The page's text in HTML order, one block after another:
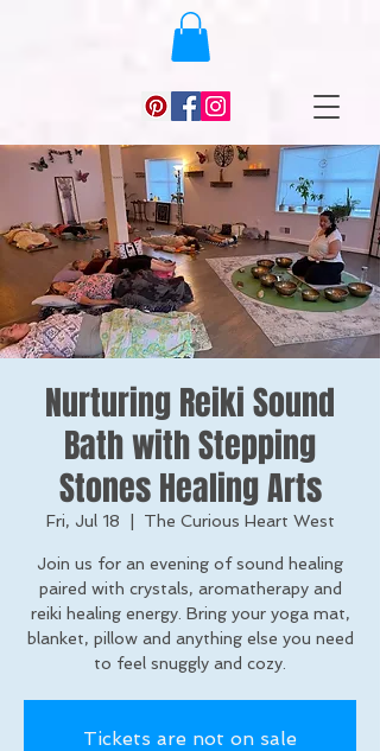
Nurturing Reiki Sound
Bath with Stepping
Stones Healing Arts
Fri, Jul 18 The Curious Heart West
Join us for an evening of sound healing
paired with crystals, aromatherapy and
reiki healing energy. Bring your yoga mat,
blanket, pillow and anything else you need
to feel snuggly and cozy.
Tickets are not on sale